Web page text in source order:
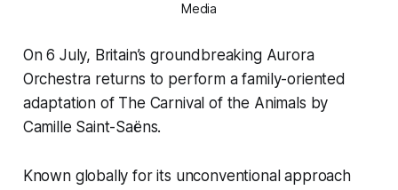
Media
On 6 July, Britain’s groundbreaking Aurora
Orchestra returns to perform a family-oriented
adaptation of The Carnival of the Animals by
Camille Saint-Saëns.
Known globally for its unconventional approach